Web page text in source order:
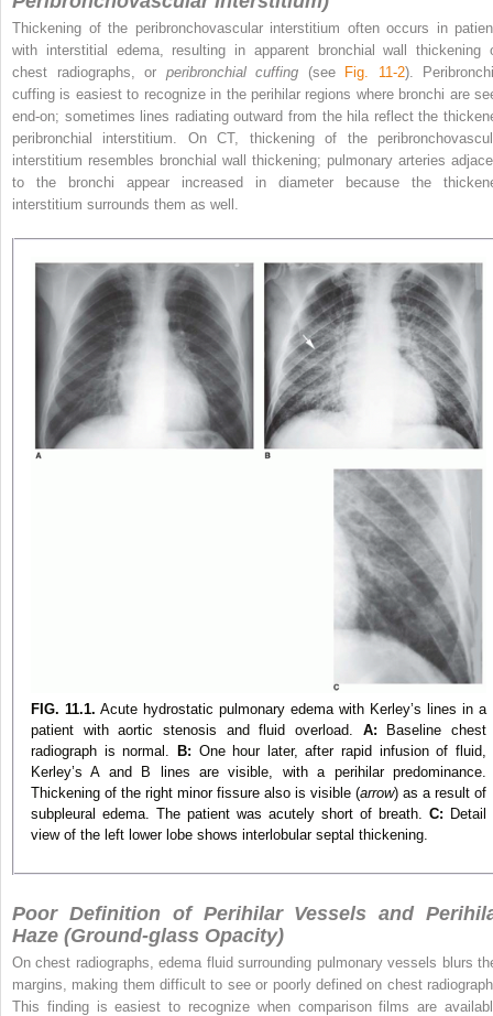
Thickening of the peribronchovascular interstitium often occurs in
with interstitial edema, resulting in apparent bronchial wall thickening
chest radiographs, or peribronchial cuffing (see Fig. 11-2).
cuffing is easiest to recognize in the perihilar regions where bronchi are
end-on; sometimes lines radiating outward from the hila reflect the
peribronchial interstitium. On CT, thickening of the
interstitium resembles bronchial wall thickening; pulmonary arteries
to the bronchi appear increased in diameter because the
interstitium surrounds them as well.
FIG. 11.1. Acute hydrostatic pulmonary edema with Kerley’s lines in a
patient with aortic stenosis and fluid overload. A: Baseline chest
radiograph is normal. B: One hour later, after rapid infusion of fluid,
Kerley’s A and B lines are visible, with a perihilar predominance.
Thickening of the right minor fissure also is visible (arrow) as a result of
subpleural edema. The patient was acutely short of breath. C: Detail
view of the left lower lobe shows interlobular septal thickening.
Poor Definition of Perihilar Vessels and
Haze (Ground-glass Opacity)
On chest radiographs, edema fluid surrounding pulmonary vessels blurs
margins, making them difficult to see or poorly defined on chest
This finding is easiest to recognize when comparison films are